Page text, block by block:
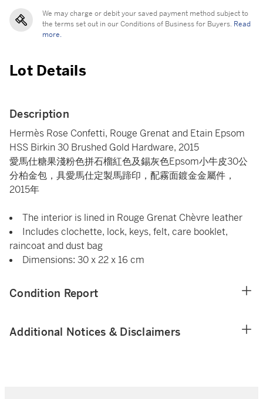
We may charge or debit your saved payment method subject to
the terms set out in our Conditions of Business for Buyers. Read
more.
Lot Details
Description
Hermès Rose Confetti, Rouge Grenat and Etain Epsom
HSS Birkin 30 Brushed Gold Hardware, 2015
愛馬仕糖果淺粉色拼石榴紅色及錫灰色Epsom小牛皮30公
分柏金包，具愛馬仕定製馬蹄印，配霧面鍍金金屬件，
2015年
The interior is lined in Rouge Grenat Chèvre leather
Includes clochette, lock, keys, felt, care booklet,
raincoat and dust bag
Dimensions: 30 x 22 x 16 cm
Condition Report
Additional Notices & Disclaimers